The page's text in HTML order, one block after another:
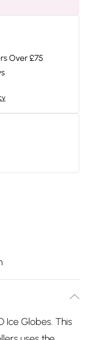
Over £75
Ice Globes. This